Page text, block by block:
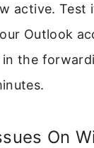
active. Test
Outlook
in the
On